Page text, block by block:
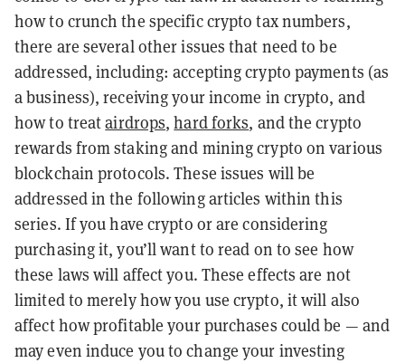
how to crunch the specific crypto tax numbers,
there are several other issues that need to be
addressed, including: accepting crypto payments (as
a business), receiving your income in crypto, and
how to treatairdrops,hard forks, and the crypto
rewards from staking and mining crypto on various
blockchain protocols. These issues will be
addressed in the following articles within this
series. If you have crypto or are considering
purchasing it, you’ll want to read on to see how
these laws will affect you. These effects are not
limited to merely how you use crypto, it will also
affect how profitable your purchases could be — and
may even induce you to change your investing